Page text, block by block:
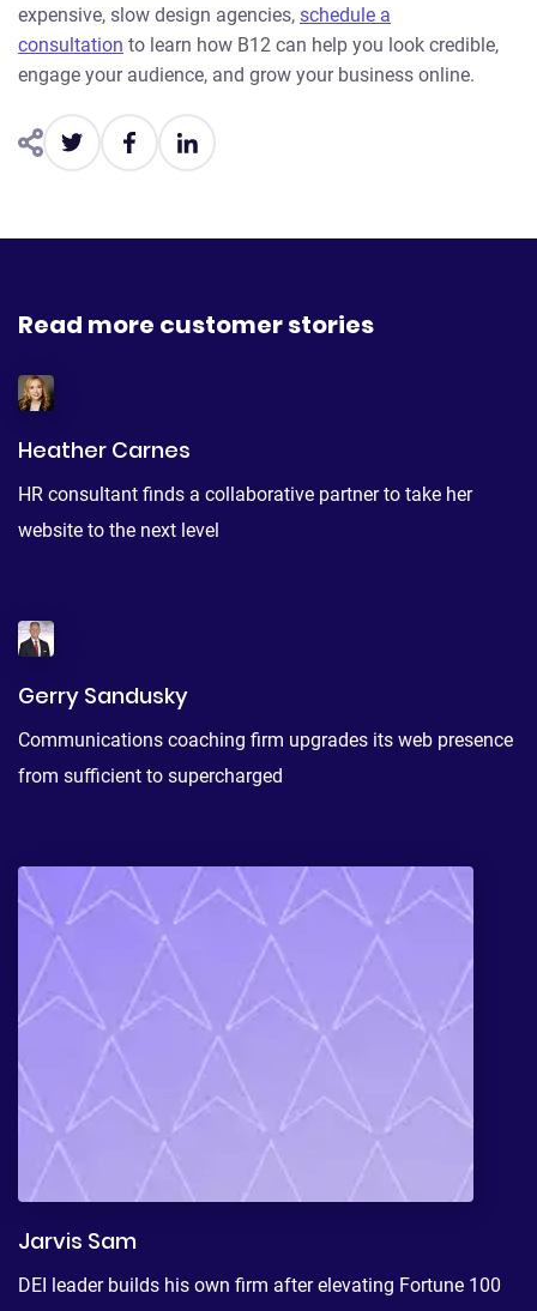
expensive, slow design agencies, schedule a
consultation to learn how B12 can help you look credible,
engage your audience, and grow your business online.
Read more customer stories
Heather Carnes
HR consultant finds a collaborative partner to take her
website to the next level
Gerry Sandusky
Communications coaching firm upgrades its web presence
from sufficient to supercharged
Jarvis Sam
DEI leader builds his own firm after elevating Fortune 100